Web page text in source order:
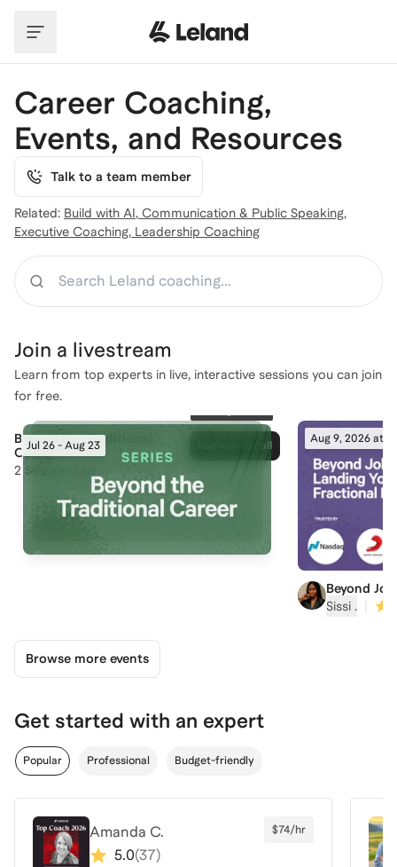
Career Coaching,
Events, and Resources
Talk to a team member
Related: Build with AI, Communication & Public Speaking,
Executive Coaching, Leadership Coaching
Join a livestream
Learn from top experts in live, interactive sessions you can join
for free.
Jul 26 - Aug 23
Beyond the Traditional
Career
2 Session Series
Register for all
Aug 9, 2026 at
Beyond
Your First
Sissi ‍.
Browse more events
Get started with an expert
Popular Professional Budget-friendly
Amanda C.
5.0(37)
$74/hr